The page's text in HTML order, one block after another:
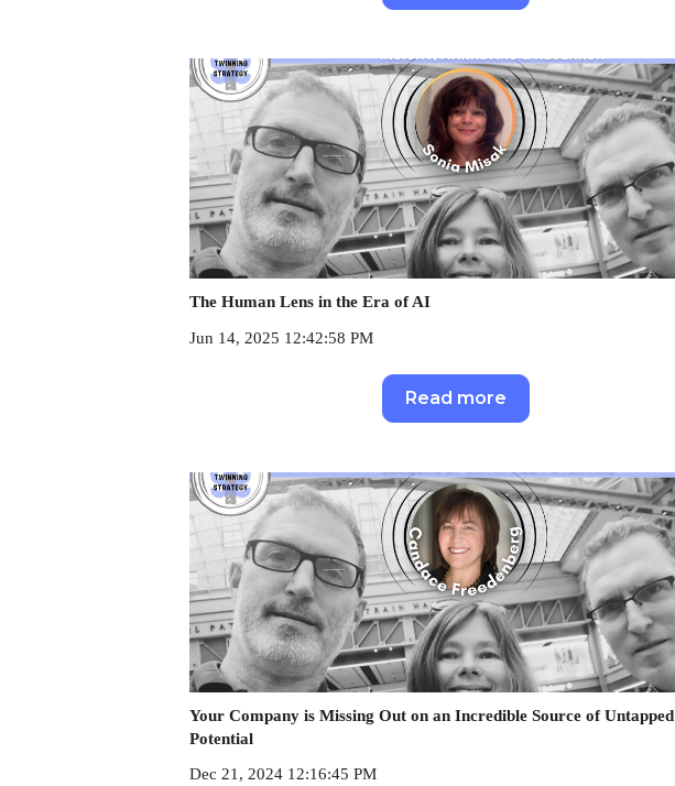
The Human Lens in the Era of AI
Jun 14, 2025 12:42:58 PM
Read more
Your Company is Missing Out on an Incredible Source of Untapped
Potential
Dec 21, 2024 12:16:45 PM